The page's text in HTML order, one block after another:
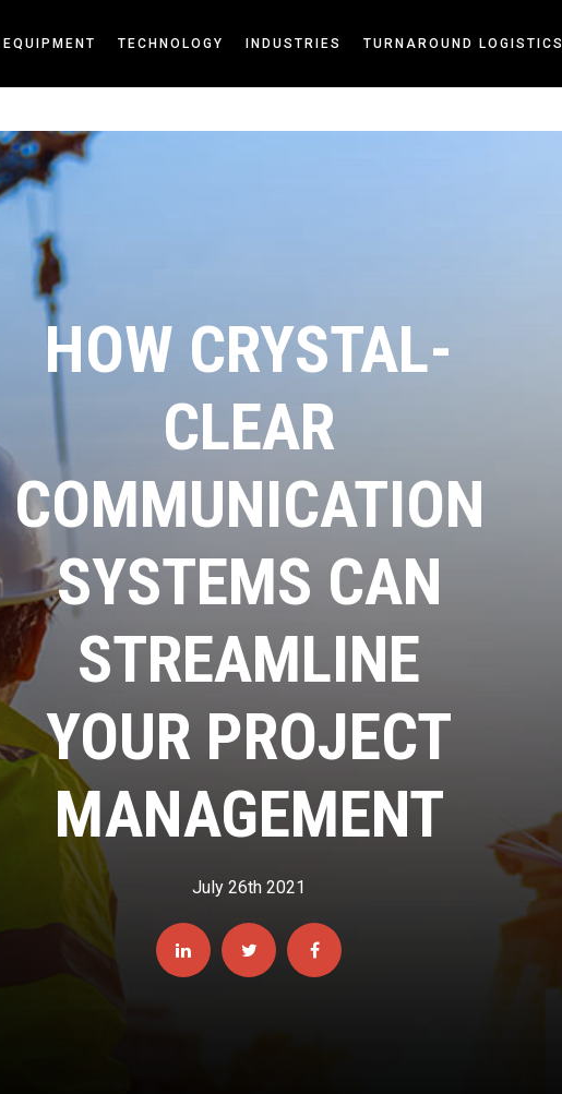
EQUIPMENT TECHNOLOGY INDUSTRIES TURNAROUND LOGISTICS
HOW CRYSTAL-
CLEAR
COMMUNICATION
SYSTEMS CAN
STREAMLINE
YOUR PROJECT
MANAGEMENT
July 26th 2021